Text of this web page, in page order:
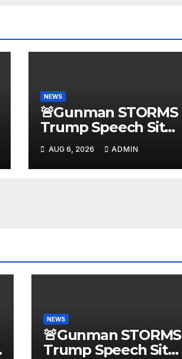
NEWS
🚨Gunman STORMS
Trump Speech Site
With Body Armor,
Illegal Guns,
Jammer | FBI Deep
AUG 6, 2026 ADMIN
NEWS
🚨Gunman STORMS
Trump Speech Site